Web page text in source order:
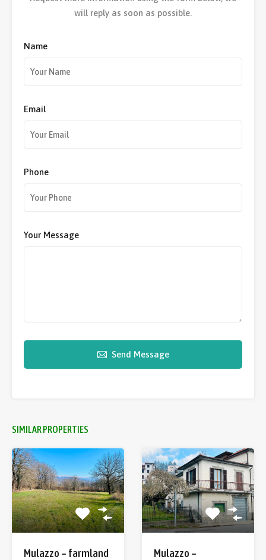
will reply as soon as possible.
Name
Email
Phone
Your Message
Send Message
SIMILAR PROPERTIES
Mulazzo – farmland
Mulazzo –